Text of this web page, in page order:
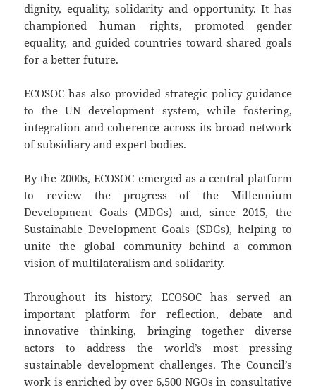
dignity, equality, solidarity and opportunity. It has
championed human rights, promoted gender
equality, and guided countries toward shared goals
for a better future.
ECOSOC has also provided strategic policy guidance
to the UN development system, while fostering,
integration and coherence across its broad network
of subsidiary and expert bodies.
By the 2000s, ECOSOC emerged as a central platform
to review the progress of the Millennium
Development Goals (MDGs) and, since 2015, the
Sustainable Development Goals (SDGs), helping to
unite the global community behind a common
vision of multilateralism and solidarity.
Throughout its history, ECOSOC has served an
important platform for reflection, debate and
innovative thinking, bringing together diverse
actors to address the world’s most pressing
sustainable development challenges. The Council’s
work is enriched by over 6,500 NGOs in consultative